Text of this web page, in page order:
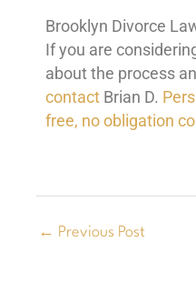
Brooklyn Divorce
If you are
about the process
contact Brian D.
free, no obligation
← Previous Post